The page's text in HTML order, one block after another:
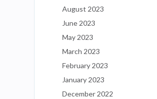
August 2023
June 2023
May 2023
March 2023
February 2023
January 2023
December 2022